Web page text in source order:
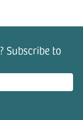
Subscribe to